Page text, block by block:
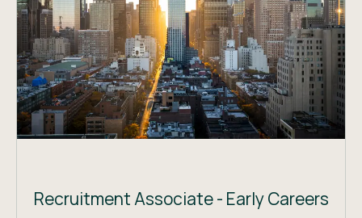
Recruitment Associate - Early Careers